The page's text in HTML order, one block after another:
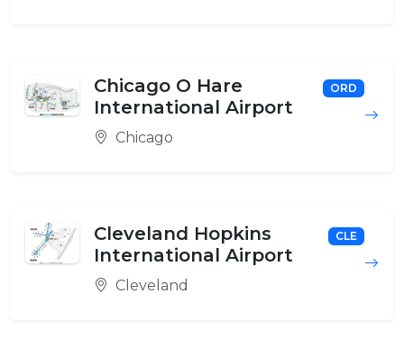
Chicago O Hare
International Airport
ORD
Chicago
Cleveland Hopkins
International Airport
CLE
Cleveland